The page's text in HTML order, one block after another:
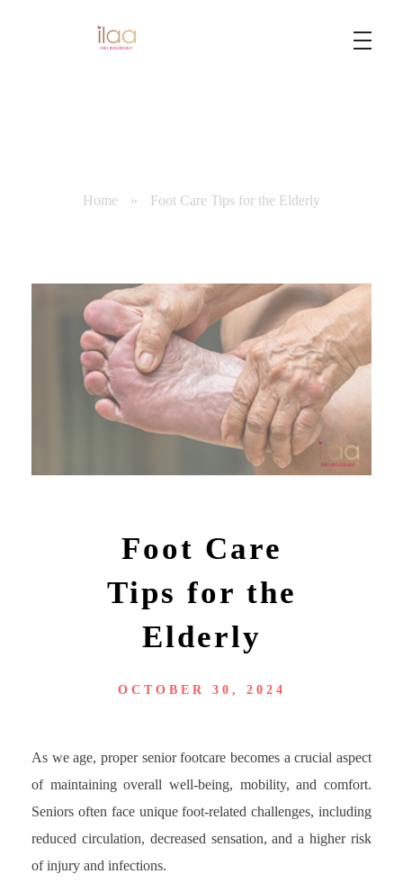
Home » Foot Care Tips for the Elderly
Foot Care
Tips for the
Elderly
OCTOBER 30, 2024
As we age, proper senior footcare becomes a crucial aspect
of maintaining overall well-being, mobility, and comfort.
Seniors often face unique foot-related challenges, including
reduced circulation, decreased sensation, and a higher risk
of injury and infections.